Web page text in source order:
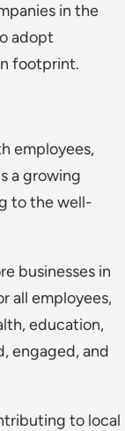
in the
adopt
footprint.
employees,
a growing
to the well-
businesses in
all employees,
education,
engaged, and
to local